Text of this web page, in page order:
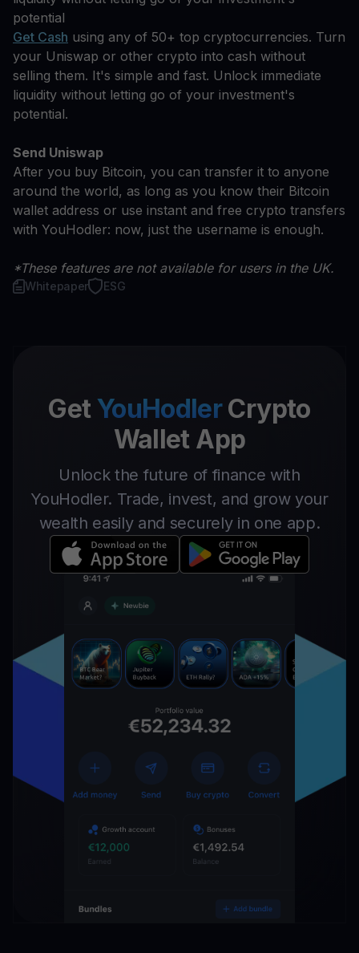
potential
Get Cash using any of 50+ top cryptocurrencies. Turn
your Uniswap or other crypto into cash without
selling them. It's simple and fast. Unlock immediate
liquidity without letting go of your investment's
potential.
Send Uniswap
After you buy Bitcoin, you can transfer it to anyone
around the world, as long as you know their Bitcoin
wallet address or use instant and free crypto transfers
with YouHodler: now, just the username is enough.
*These features are not available for users in the UK.
Whitepaper ESG
Get YouHodlerCrypto
Wallet App
Unlock the future of finance with
YouHodler. Trade, invest, and grow your
wealth easily and securely in one app.